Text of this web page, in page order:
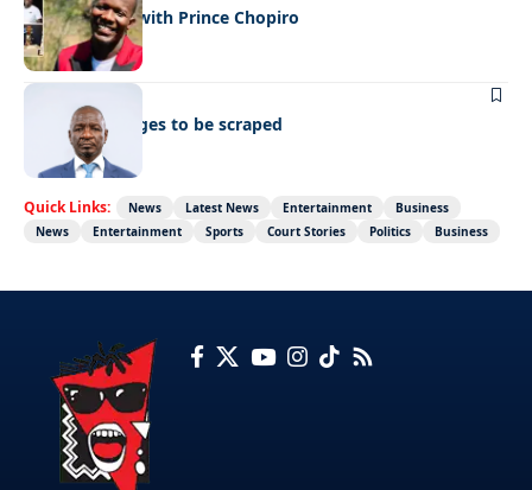
Celeb edition with Prince Chopiro
BUSINESS
Roaming charges to be scraped
Quick Links: News Latest News Entertainment
Business
News
Entertainment Sports Court Stories Politics Business